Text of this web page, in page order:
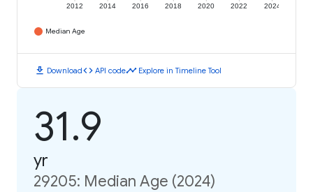
2012 2014 2016 2018 2020 2022 2024
Median Age
download Downloadcode API codetimeline Explore in Timeline Tool
31.9
yr
29205: Median Age (2024)